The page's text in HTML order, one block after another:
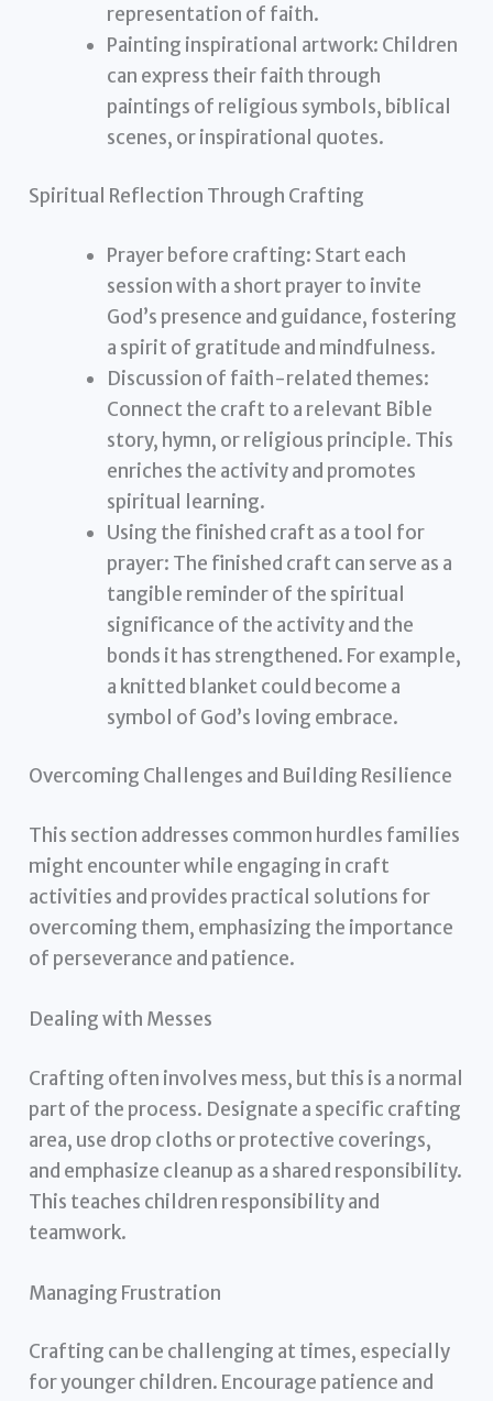
representation of faith.
Painting inspirational artwork: Children
can express their faith through
paintings of religious symbols, biblical
scenes, or inspirational quotes.
Spiritual Reflection Through Crafting
Prayer before crafting: Start each
session with a short prayer to invite
God’s presence and guidance, fostering
a spirit of gratitude and mindfulness.
Discussion of faith-related themes:
Connect the craft to a relevant Bible
story, hymn, or religious principle. This
enriches the activity and promotes
spiritual learning.
Using the finished craft as a tool for
prayer: The finished craft can serve as a
tangible reminder of the spiritual
significance of the activity and the
bonds it has strengthened. For example,
a knitted blanket could become a
symbol of God’s loving embrace.
Overcoming Challenges and Building Resilience
This section addresses common hurdles families
might encounter while engaging in craft
activities and provides practical solutions for
overcoming them, emphasizing the importance
of perseverance and patience.
Dealing with Messes
Crafting often involves mess, but this is a normal
part of the process. Designate a specific crafting
area, use drop cloths or protective coverings,
and emphasize cleanup as a shared responsibility.
This teaches children responsibility and
teamwork.
Managing Frustration
Crafting can be challenging at times, especially
for younger children. Encourage patience and